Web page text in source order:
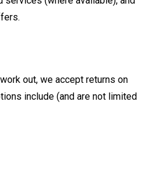
out, we accept returns on
include (and are not limited